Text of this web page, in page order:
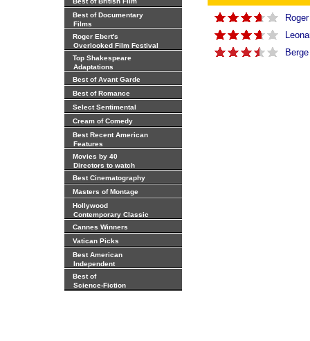
Best of Documentary
Films
Roger Ebert's
Overlooked Film Festival
Top Shakespeare
Adaptations
Best of Avant Garde
Best of Romance
Select Sentimental
Cream of Comedy
Best Recent American
Features
Movies by 40
Directors to watch
Best Cinematography
Masters of Montage
Hollywood
Contemporary Classic
Cannes Winners
Vatican Picks
Best American
Independent
Best of
Science-Fiction